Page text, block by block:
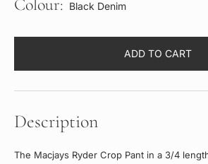
Colour: Black Denim
ADD TO CART
Description
The Macjays Ryder Crop Pant in a 3/4